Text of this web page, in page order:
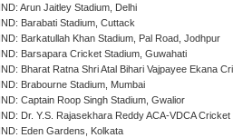
IND: Arun Jaitley Stadium, Delhi
IND: Barabati Stadium, Cuttack
IND: Barkatullah Khan Stadium, Pal Road, Jodhpur
IND: Barsapara Cricket Stadium, Guwahati
IND: Bharat Ratna Shri Atal Bihari Vajpayee Ekana
IND: Brabourne Stadium, Mumbai
IND: Captain Roop Singh Stadium, Gwalior
IND: Dr. Y.S. Rajasekhara Reddy ACA-VDCA
IND: Eden Gardens, Kolkata